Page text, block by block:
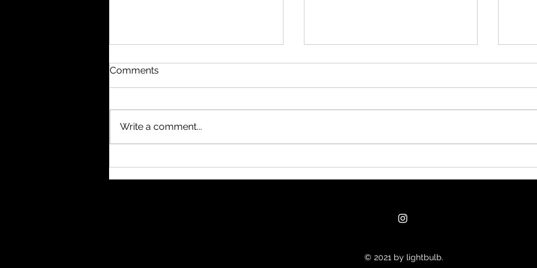
Comments
Write a comment...
© 2021 by lightbulb.